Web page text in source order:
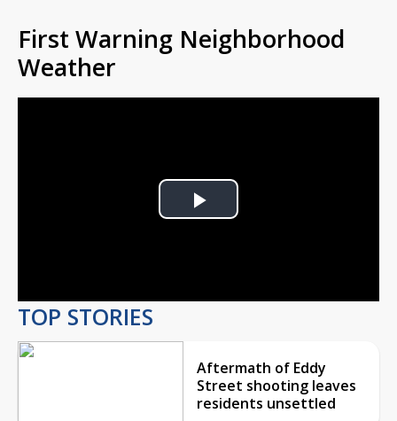
First Warning Neighborhood
Weather
Play
TOP STORIES
Aftermath of Eddy
Street shooting leaves
residents unsettled